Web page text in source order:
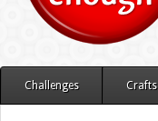
Challenges Crafts